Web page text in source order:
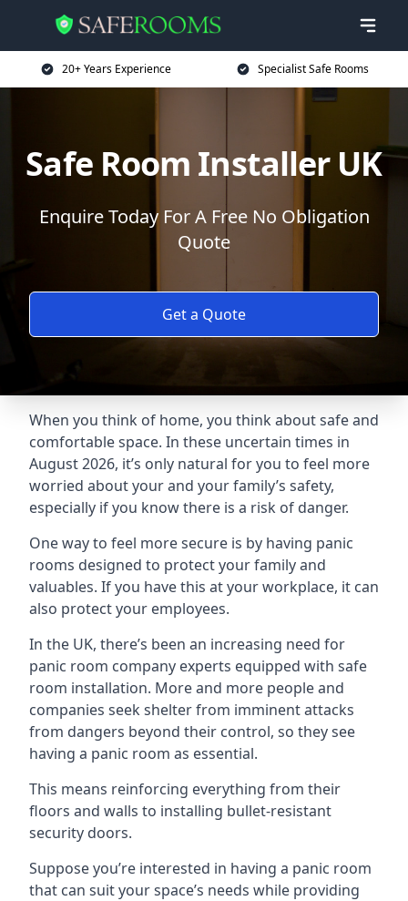
20+ Years Experience Specialist Safe Rooms
Safe Room Installer UK
Enquire Today For A Free No Obligation
Quote
Get a Quote
When you think of home, you think about safe and
comfortable space. In these uncertain times in
August 2026, it’s only natural for you to feel more
worried about your and your family’s safety,
especially if you know there is a risk of danger.
One way to feel more secure is by having panic
rooms designed to protect your family and
valuables. If you have this at your workplace, it can
also protect your employees.
In the UK, there’s been an increasing need for
panic room company experts equipped with safe
room installation. More and more people and
companies seek shelter from imminent attacks
from dangers beyond their control, so they see
having a panic room as essential.
This means reinforcing everything from their
floors and walls to installing bullet-resistant
security doors.
Suppose you’re interested in having a panic room
that can suit your space’s needs while providing